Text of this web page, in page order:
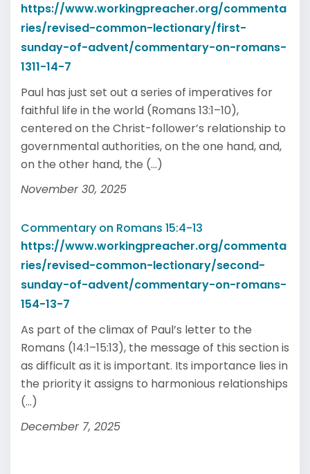
https://www.workingpreacher.org/commenta
ries/revised-common-lectionary/first-
sunday-of-advent/commentary-on-romans-
1311-14-7
Paul has just set out a series of imperatives for
faithful life in the world (Romans 13:1–10),
centered on the Christ-follower’s relationship to
governmental authorities, on the one hand, and,
on the other hand, the (...)
November 30, 2025
Commentary on Romans 15:4-13
https://www.workingpreacher.org/commenta
ries/revised-common-lectionary/second-
sunday-of-advent/commentary-on-romans-
154-13-7
As part of the climax of Paul’s letter to the
Romans (14:1–15:13), the message of this section is
as difficult as it is important. Its importance lies in
the priority it assigns to harmonious relationships
(...)
December 7, 2025